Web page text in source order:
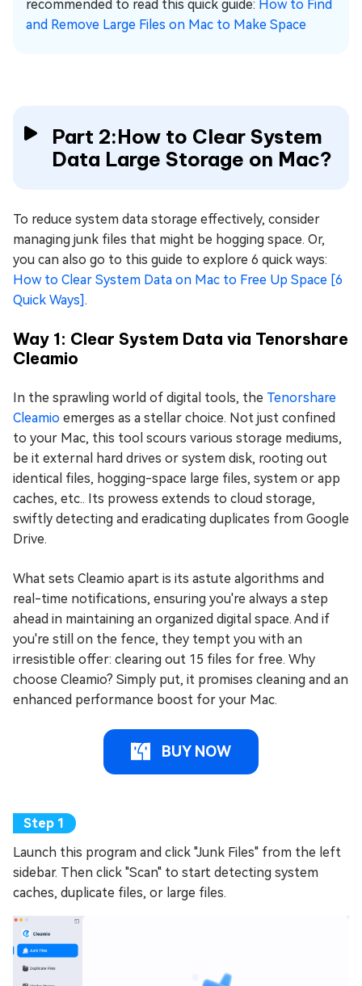
recommended to read this quick guide: How to Find
and Remove Large Files on Mac to Make Space
Part 2:How to Clear System
Data Large Storage on Mac?
To reduce system data storage effectively, consider
managing junk files that might be hogging space. Or,
you can also go to this guide to explore 6 quick ways:
How to Clear System Data on Mac to Free Up Space [6
Quick Ways].
Way 1: Clear System Data via Tenorshare
Cleamio
In the sprawling world of digital tools, the Tenorshare
Cleamio emerges as a stellar choice. Not just confined
to your Mac, this tool scours various storage mediums,
be it external hard drives or system disk, rooting out
identical files, hogging-space large files, system or app
caches, etc.. Its prowess extends to cloud storage,
swiftly detecting and eradicating duplicates from Google
Drive.
What sets Cleamio apart is its astute algorithms and
real-time notifications, ensuring you're always a step
ahead in maintaining an organized digital space. And if
you're still on the fence, they tempt you with an
irresistible offer: clearing out 15 files for free. Why
choose Cleamio? Simply put, it promises cleaning and an
enhanced performance boost for your Mac.
BUY NOW
Launch this program and click "Junk Files" from the left
sidebar. Then click "Scan" to start detecting system
caches, duplicate files, or large files.